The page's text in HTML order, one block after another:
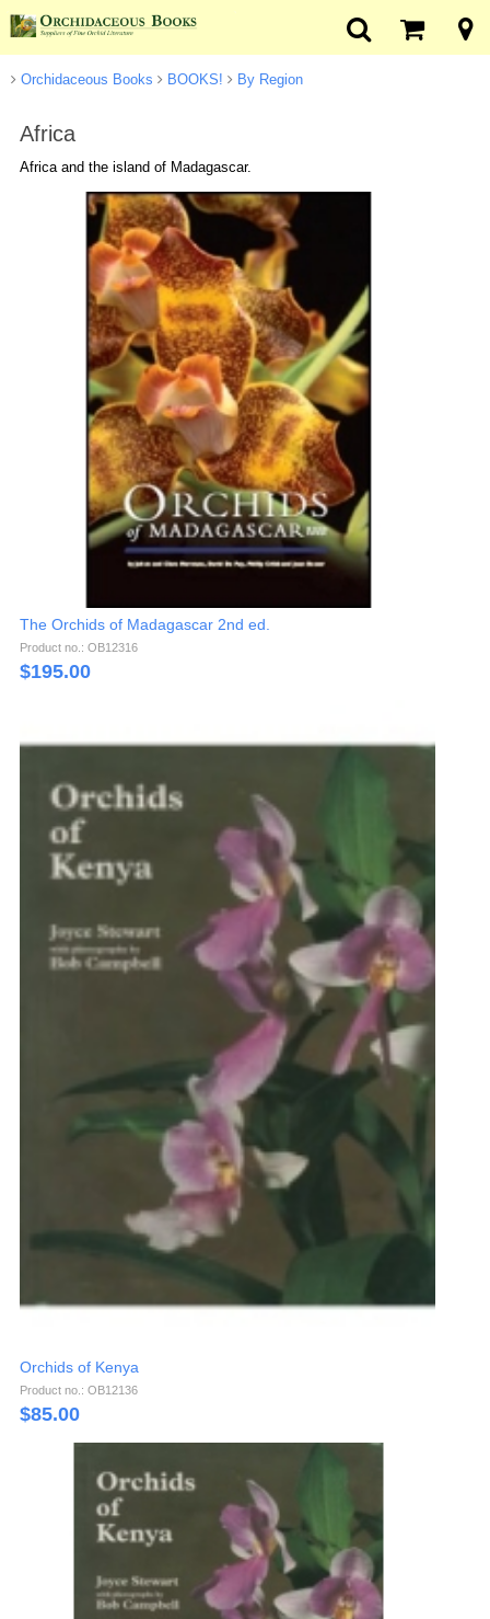
Orchidaceous Books BOOKS! By Region
Africa
Africa and the island of Madagascar.
The Orchids of Madagascar 2nd ed.
Product no.: OB12316
$195.00
Orchids of Kenya
Product no.: OB12136
$85.00